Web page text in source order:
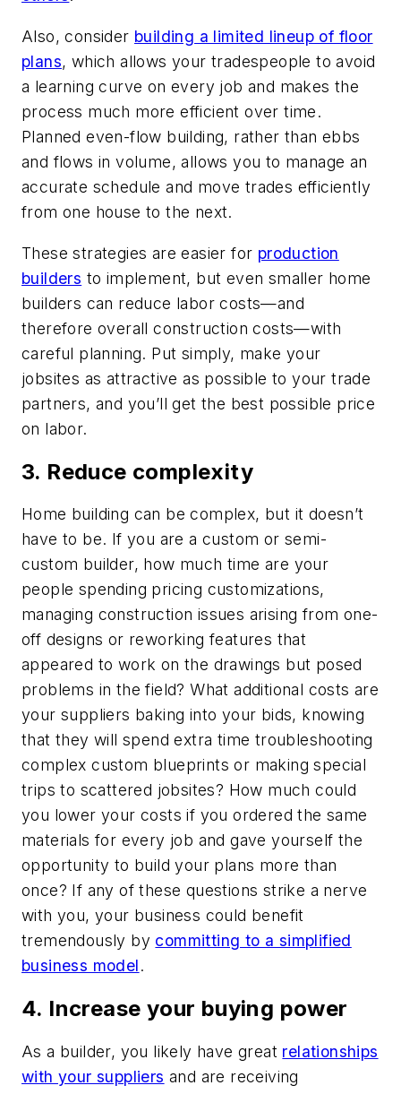
Also, consider building a limited lineup of floor
plans, which allows your tradespeople to avoid
a learning curve on every job and makes the
process much more efficient over time.
Planned even-flow building, rather than ebbs
and flows in volume, allows you to manage an
accurate schedule and move trades efficiently
from one house to the next.
These strategies are easier for production
builders to implement, but even smaller home
builders can reduce labor costs—and
therefore overall construction costs—with
careful planning. Put simply, make your
jobsites as attractive as possible to your trade
partners, and you’ll get the best possible price
on labor.
3. Reduce complexity
Home building can be complex, but it doesn’t
have to be. If you are a custom or semi-
custom builder, how much time are your
people spending pricing customizations,
managing construction issues arising from one-
off designs or reworking features that
appeared to work on the drawings but posed
problems in the field? What additional costs are
your suppliers baking into your bids, knowing
that they will spend extra time troubleshooting
complex custom blueprints or making special
trips to scattered jobsites? How much could
you lower your costs if you ordered the same
materials for every job and gave yourself the
opportunity to build your plans more than
once? If any of these questions strike a nerve
with you, your business could benefit
tremendously by committing to a simplified
business model.
4. Increase your buying power
As a builder, you likely have great relationships
with your suppliers and are receiving